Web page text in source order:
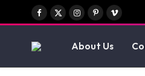
Facebook
X
Instagram
PinterestVimeo
About Us